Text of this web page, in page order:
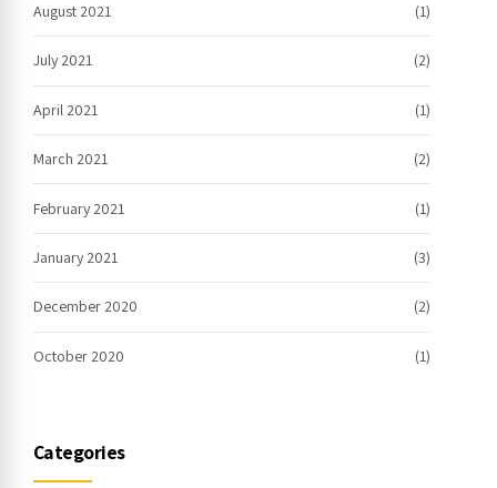
August 2021 (1)
July 2021 (2)
April 2021 (1)
March 2021 (2)
February 2021 (1)
January 2021 (3)
December 2020 (2)
October 2020 (1)
Categories